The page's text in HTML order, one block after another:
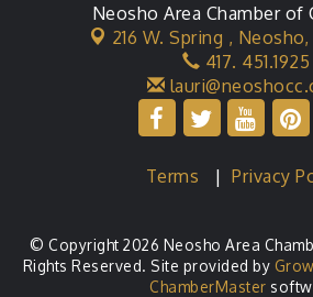
Neosho Area Chamber of
216 W. Spring ,
417. 451.1925
Terms |Privacy
© Copyright 2026 Neosho Area
Rights Reserved. Site provided by
ChamberMaster